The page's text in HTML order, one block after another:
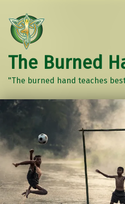
The Burned
"The burned hand teaches